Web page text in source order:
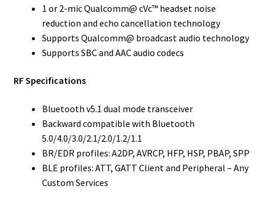
1 or 2-mic Qualcomm@ cVc™ headset noise
reduction and echo cancellation technology
Supports Qualcomm@ broadcast audio technology
Supports SBC and AAC audio codecs
RF Specifications
Bluetooth v5.1 dual mode transceiver
Backward compatible with Bluetooth
5.0/4.0/3.0/2.1/2.0/1.2/1.1
BR/EDR profiles: A2DP, AVRCP, HFP, HSP, PBAP, SPP
BLE profiles: ATT, GATT Client and Peripheral – Any
Custom Services